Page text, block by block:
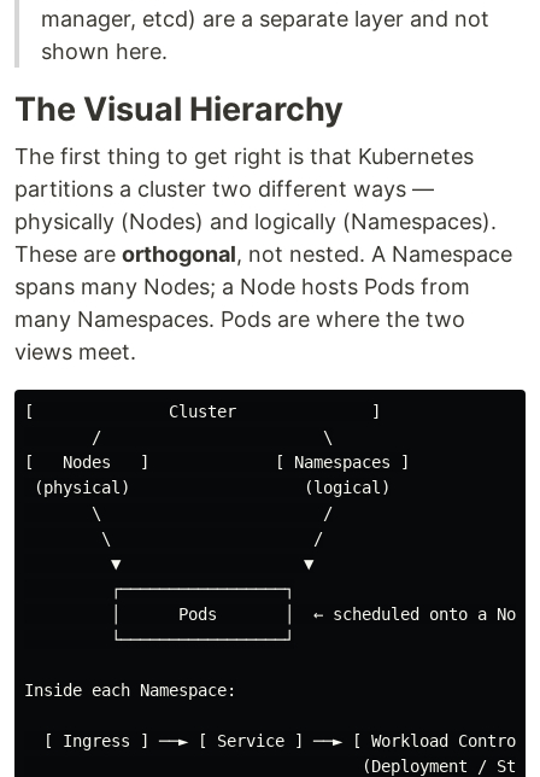
manager, etcd) are a separate layer and not
shown here.
The Visual Hierarchy
The first thing to get right is that Kubernetes
partitions a cluster two different ways —
physically (Nodes) and logically (Namespaces).
These are orthogonal, not nested. A Namespace
spans many Nodes; a Node hosts Pods from
many Namespaces. Pods are where the two
views meet.
[              Cluster              ]
       /                       \
[   Nodes   ]             [ Namespaces ]
(physical)                  (logical)
       \                       /
        \                     /
         ▼                   ▼
         ┌─────────────────┐
│      Pods       │  ← scheduled onto a
         └─────────────────┘
Inside each Namespace:
[ Ingress ] ──► [ Service ] ──► [ Workload
(Deployment /